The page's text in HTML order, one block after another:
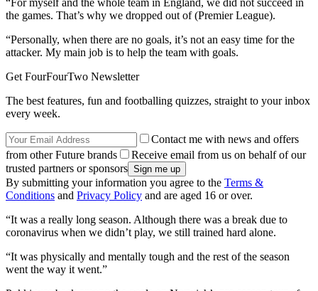
“For myself and the whole team in England, we did not succeed in
the games. That’s why we dropped out of (Premier League).
“Personally, when there are no goals, it’s not an easy time for the
attacker. My main job is to help the team with goals.
Get FourFourTwo Newsletter
The best features, fun and footballing quizzes, straight to your inbox
every week.
Contact me with news and offers
from other Future brands
Receive email from us on behalf of our
trusted partners or sponsors
By submitting your information you agree to the Terms &
Conditions and Privacy Policy and are aged 16 or over.
“It was a really long season. Although there was a break due to
coronavirus when we didn’t play, we still trained hard alone.
“It was physically and mentally tough and the rest of the season
went the way it went.”